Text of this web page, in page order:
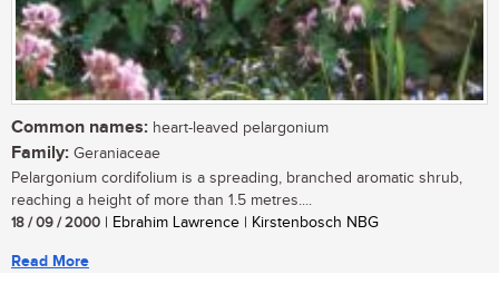
Common names: heart-leaved pelargonium
Family: Geraniaceae
Pelargonium cordifolium is a spreading, branched aromatic shrub,
reaching a height of more than 1.5 metres....
18 / 09 / 2000 | Ebrahim Lawrence | Kirstenbosch NBG
Read More